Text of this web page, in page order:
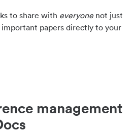
to share with everyonenot just
important papers directly to your
management